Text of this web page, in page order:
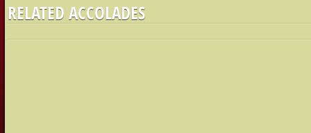
RELATED ACCOLADES